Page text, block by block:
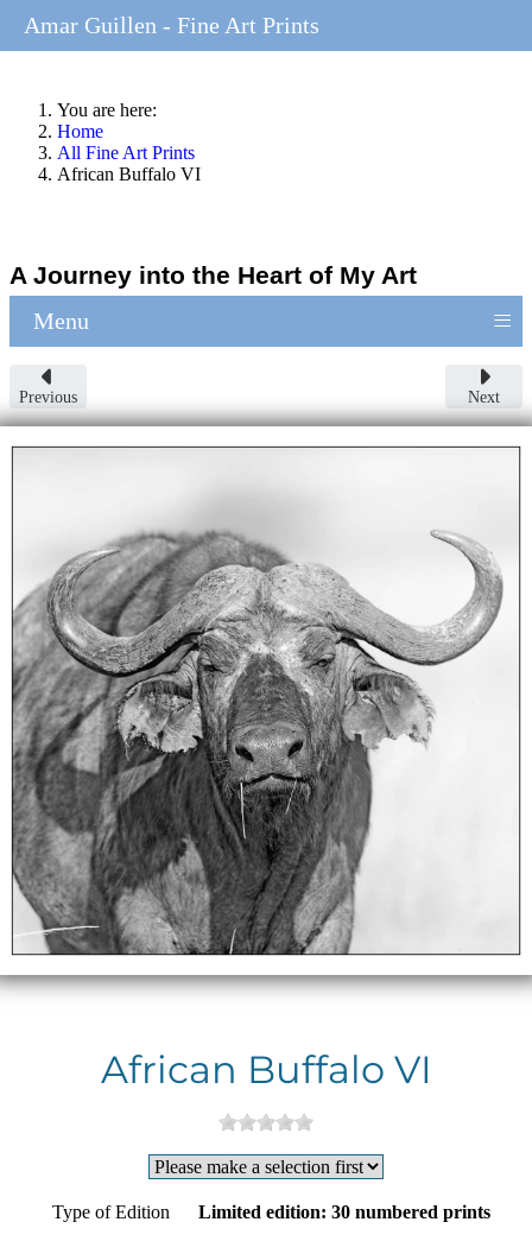
You are here:
Home
All Fine Art Prints
African Buffalo VI
A Journey into the Heart of My Art
Menu ≡
Previous Next
African Buffalo VI
Type of Edition Limited edition: 30 numbered prints
Amar Guillen - Fine Art Prints